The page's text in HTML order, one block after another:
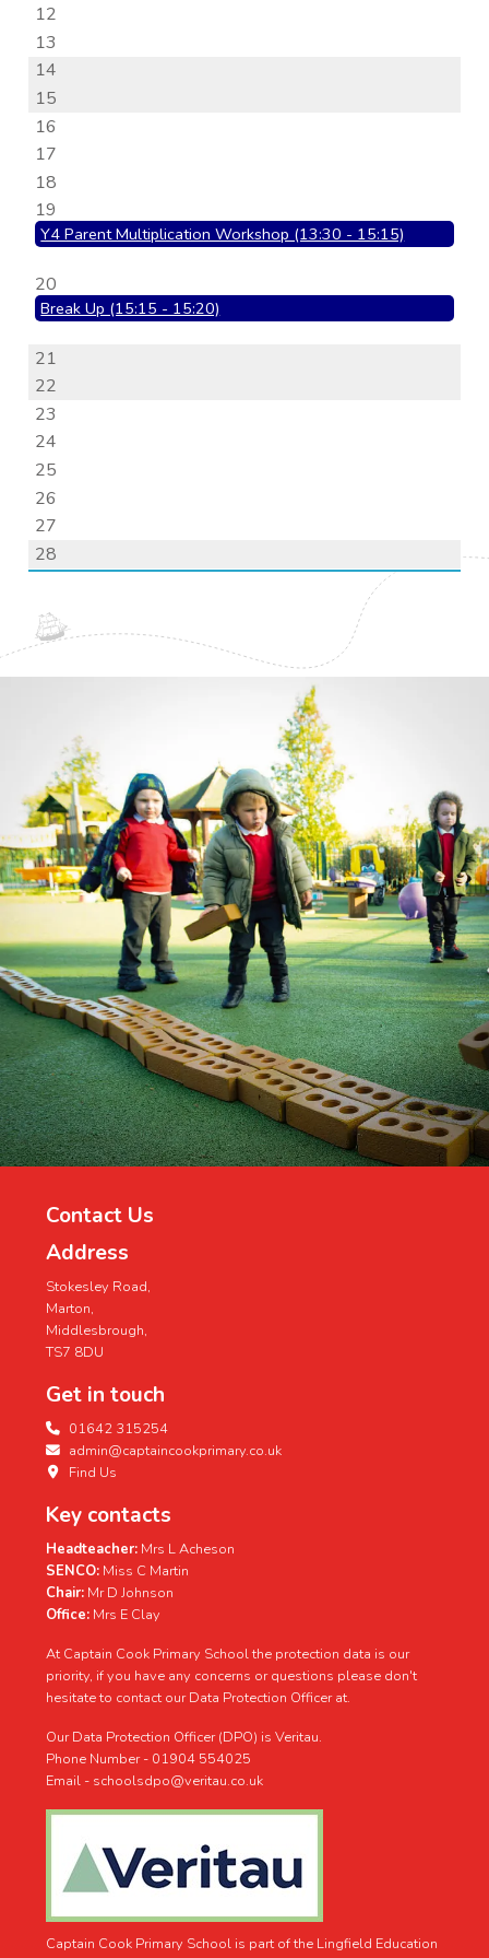
12
13
14
15
16
17
18
19
Y4 Parent Multiplication Workshop (13:30 - 15:15)
20
Break Up (15:15 - 15:20)
21
22
23
24
25
26
27
28
Contact Us
Address
Stokesley Road,
Marton,
Middlesbrough,
TS7 8DU
Get in touch
01642 315254
admin@captaincookprimary.co.uk
Find Us
Key contacts
Headteacher: Mrs L Acheson
SENCO: Miss C Martin
Chair: Mr D Johnson
Office: Mrs E Clay
At Captain Cook Primary School the protection data is our
priority, if you have any concerns or questions please don't
hesitate to contact our Data Protection Officer at.
Our Data Protection Officer (DPO) is Veritau.
Phone Number - 01904 554025
Email - schoolsdpo@veritau.co.uk
Captain Cook Primary School is part of the Lingfield Education